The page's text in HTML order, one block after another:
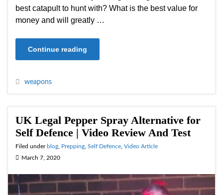
best catapult to hunt with? What is the best value for
money and will greatly …
Continue reading
weapons
UK Legal Pepper Spray Alternative for
Self Defence | Video Review And Test
Filed under blog Prepping Self Defence Video Article
March 7, 2020